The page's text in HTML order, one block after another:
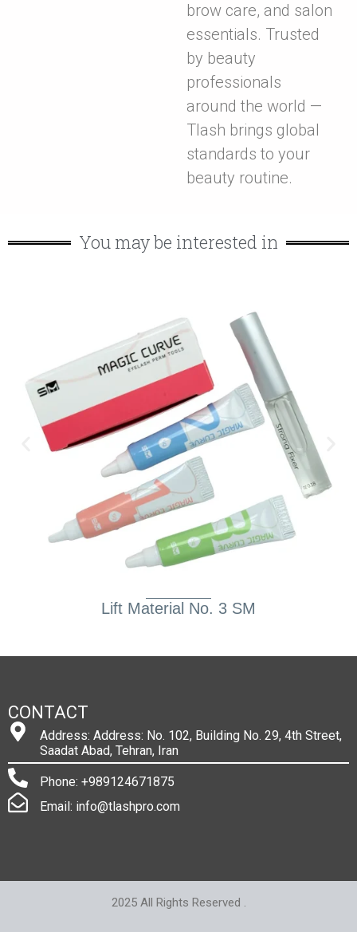
brow care, and salon
essentials. Trusted
by beauty
professionals
around the world —
Tlash brings global
standards to your
beauty routine.
You may be interested in
Lift Material No. 3 SM
CONTACT
Address: Address: No. 102, Building No. 29, 4th Street,
Saadat Abad, Tehran, Iran
Phone: +989124671875
Email: info@tlashpro.com
2025 All Rights Reserved .